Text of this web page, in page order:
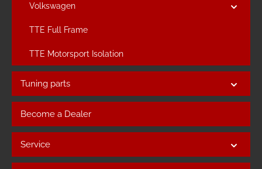
Volkswagen
TTE Full Frame
TTE Motorsport Isolation
Tuning parts
Become a Dealer
Service